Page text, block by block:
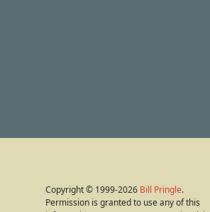
Copyright © 1999-2026 Bill Pringle.
Permission is granted to use any of this